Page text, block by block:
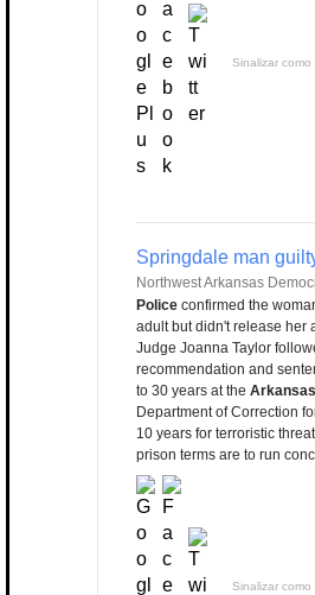
Sinalizar como
Springdale man
Northwest Arkansas
Police confirmed the
adult but didn't release her
Judge Joanna Taylor
recommendation and
to 30 years at the Arkansas
Department of Correction
10 years for terroristic
prison terms are to run
Sinalizar como